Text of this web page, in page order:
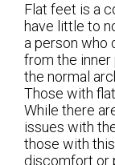
Flat feet is a
have little to
a person who
from the
the normal
Those with
While there
issues with
those with
discomfort or